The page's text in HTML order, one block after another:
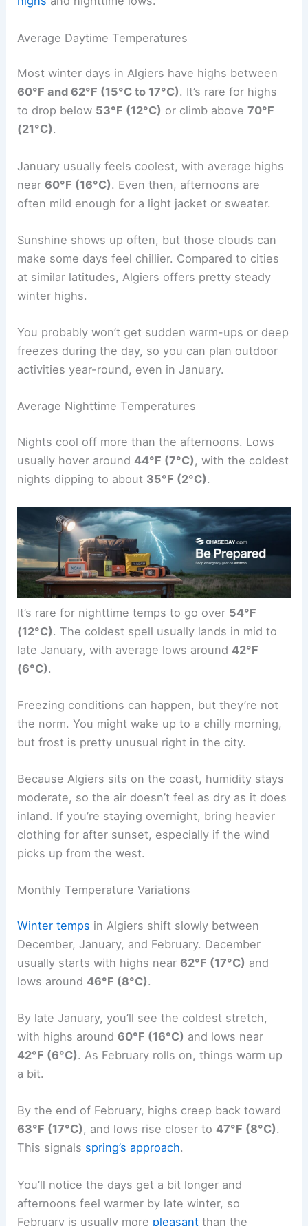
Average Daytime Temperatures
Most winter days in Algiers have highs between
60°F and 62°F (15°C to 17°C). It’s rare for highs
to drop below 53°F (12°C) or climb above70°F
(21°C).
January usually feels coolest, with average highs
near60°F (16°C). Even then, afternoons are
often mild enough for a light jacket or sweater.
Sunshine shows up often, but those clouds can
make some days feel chillier. Compared to cities
at similar latitudes, Algiers offers pretty steady
winter highs.
You probably won’t get sudden warm-ups or deep
freezes during the day, so you can plan outdoor
activities year-round, even in January.
Average Nighttime Temperatures
Nights cool off more than the afternoons. Lows
usually hover around44°F (7°C) , with the coldest
nights dipping to about 35°F (2°C).
It’s rare for nighttime temps to go over 54°F
(12°C). The coldest spell usually lands in mid to
late January, with average lows around42°F
(6°C).
Freezing conditions can happen, but they’re not
the norm. You might wake up to a chilly morning,
but frost is pretty unusual right in the city.
Because Algiers sits on the coast, humidity stays
moderate, so the air doesn’t feel as dry as it does
inland. If you’re staying overnight, bring heavier
clothing for after sunset, especially if the wind
picks up from the west.
Monthly Temperature Variations
Winter temps in Algiers shift slowly between
December, January, and February. December
usually starts with highs near62°F (17°C) and
lows around46°F (8°C).
By late January, you’ll see the coldest stretch,
with highs around60°F (16°C) and lows near
42°F (6°C). As February rolls on, things warm up
a bit.
By the end of February, highs creep back toward
63°F (17°C), and lows rise closer to47°F (8°C).
This signals spring’s approach.
You’ll notice the days get a bit longer and
afternoons feel warmer by late winter, so
February is usually more pleasant than the